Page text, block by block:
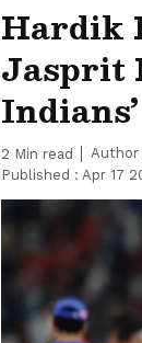
Hardik
Jasprit
2 Min read Author
Published : Apr 17